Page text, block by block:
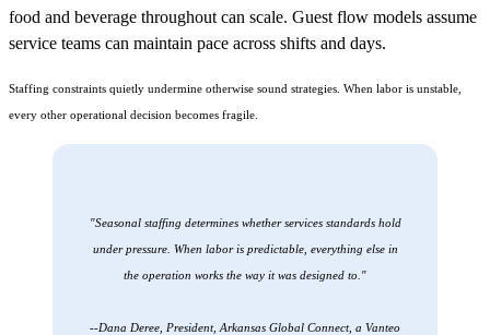
food and beverage throughout can scale. Guest flow models assume
service teams can maintain pace across shifts and days.
Staffing constraints quietly undermine otherwise sound strategies. When labor is unstable,
every other operational decision becomes fragile.
"Seasonal staffing determines whether services standards hold
under pressure. When labor is predictable, everything else in
the operation works the way it was designed to."
--Dana Deree, President, Arkansas Global Connect, a Vanteo